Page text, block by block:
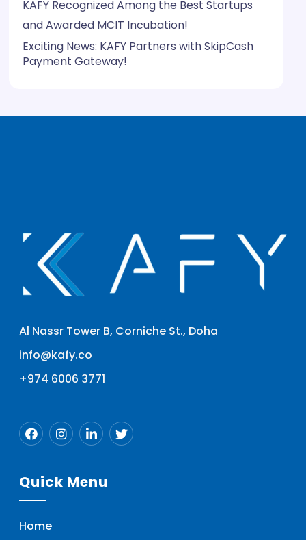
KAFY Recognized Among the Best Startups
and Awarded MCIT Incubation!
Exciting News: KAFY Partners with SkipCash
Payment Gateway!
Al Nassr Tower B, Corniche St., Doha
info@kafy.co
+974 6006 3771
Quick Menu
Home